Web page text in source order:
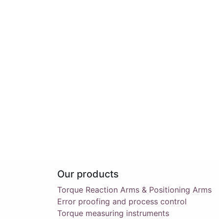
Our products
Torque Reaction Arms & Positioning Arms
Error proofing and process control
Torque measuring instruments